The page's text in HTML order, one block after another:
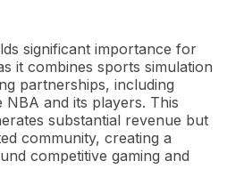
significant importance for
it combines sports simulation
partnerships, including
and its players. This
substantial revenue but
community, creating a
competitive gaming and